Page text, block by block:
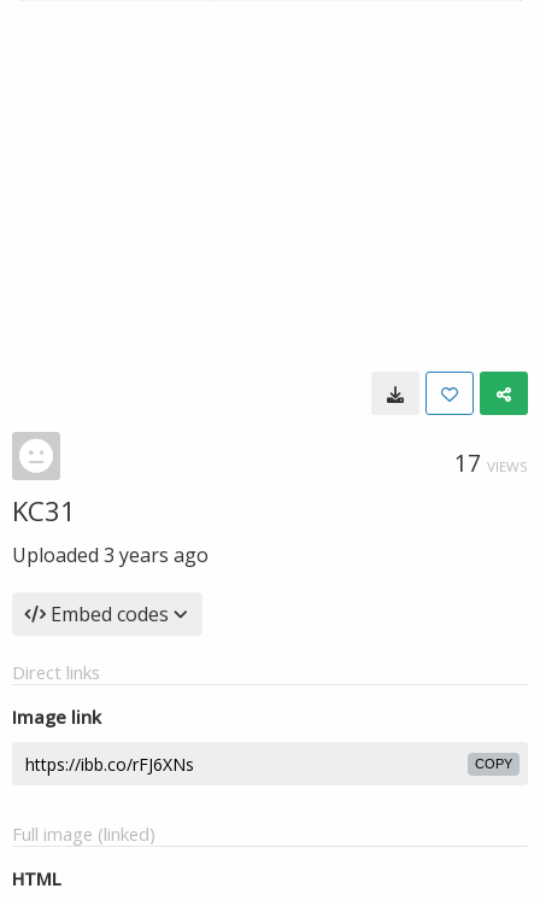
17 VIEWS
KC31
Uploaded 3 years ago
Embed codes
Direct links
Image link
COPY
Full image (linked)
HTML